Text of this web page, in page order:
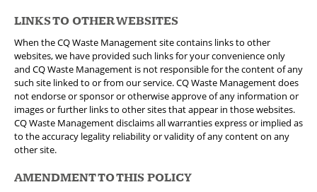
LINKS TO OTHER WEBSITES
When the CQ Waste Management site contains links to other
websites, we have provided such links for your convenience only
and CQ Waste Management is not responsible for the content of any
such site linked to or from our service. CQ Waste Management does
not endorse or sponsor or otherwise approve of any information or
images or further links to other sites that appear in those websites.
CQ Waste Management disclaims all warranties express or implied as
to the accuracy legality reliability or validity of any content on any
other site.
AMENDMENT TO THIS POLICY